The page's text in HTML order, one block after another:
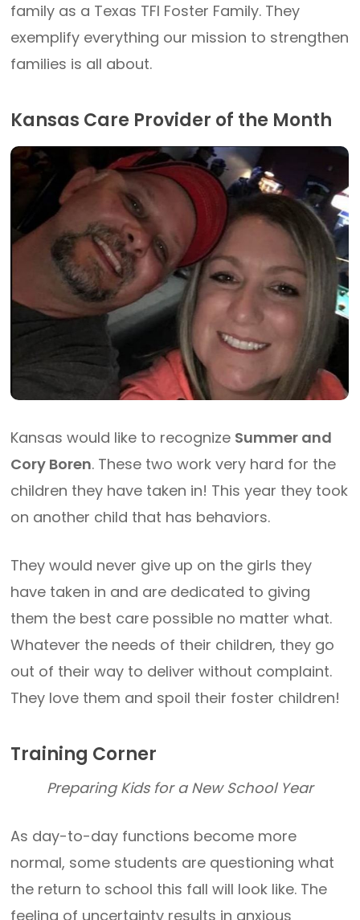
family as a Texas TFI Foster Family. They
exemplify everything our mission to strengthen
families is all about.
Kansas Care Provider of the Month
Kansas would like to recognize Summer and
Cory Boren. These two work very hard for the
children they have taken in! This year they took
on another child that has behaviors.
They would never give up on the girls they
have taken in and are dedicated to giving
them the best care possible no matter what.
Whatever the needs of their children, they go
out of their way to deliver without complaint.
They love them and spoil their foster children!
Training Corner
Preparing Kids for a New School Year
As day-to-day functions become more
normal, some students are questioning what
the return to school this fall will look like. The
feeling of uncertainty results in anxious